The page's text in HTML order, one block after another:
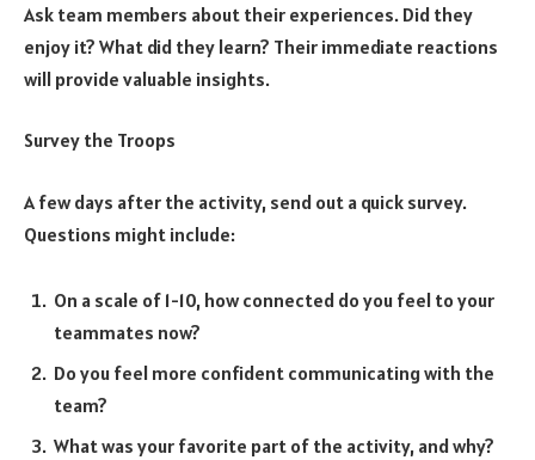
Ask team members about their experiences. Did they
enjoy it? What did they learn? Their immediate reactions
will provide valuable insights.
Survey the Troops
A few days after the activity, send out a quick survey.
Questions might include:
On a scale of 1-10, how connected do you feel to your
teammates now?
Do you feel more confident communicating with the
team?
What was your favorite part of the activity, and why?